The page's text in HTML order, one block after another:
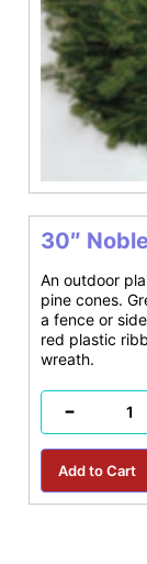
30″
An outdoor
pine cones.
a fence or
red plastic
wreath.
-